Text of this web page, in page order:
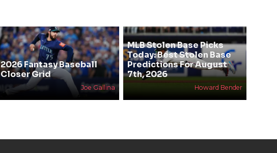
2026 Fantasy Baseball
Closer Grid
Joe Gallina
MLB Stolen Base Picks
Today: Best Stolen Base
Predictions For August
7th, 2026
Howard Bender